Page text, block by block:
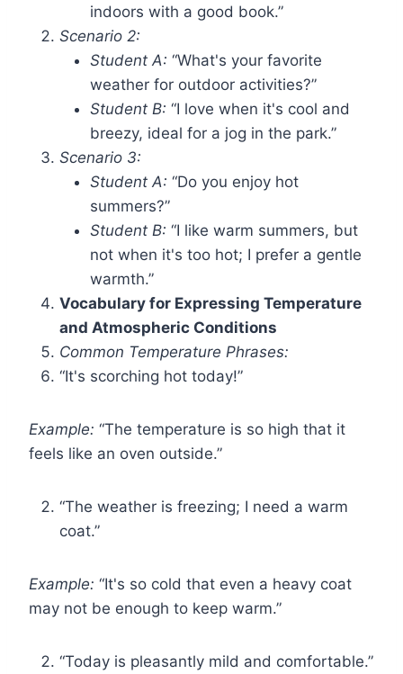
indoors with a good book.”
Scenario 2:
Student A: “What's your favorite
weather for outdoor activities?”
Student B: “I love when it's cool and
breezy, ideal for a jog in the park.”
Scenario 3:
Student A: “Do you enjoy hot
summers?”
Student B: “I like warm summers, but
not when it's too hot; I prefer a gentle
warmth.”
Vocabulary for Expressing Temperature
and Atmospheric Conditions
Common Temperature Phrases:
“It's scorching hot today!”
Example: “The temperature is so high that it
feels like an oven outside.”
“The weather is freezing; I need a warm
coat.”
Example: “It's so cold that even a heavy coat
may not be enough to keep warm.”
“Today is pleasantly mild and comfortable.”